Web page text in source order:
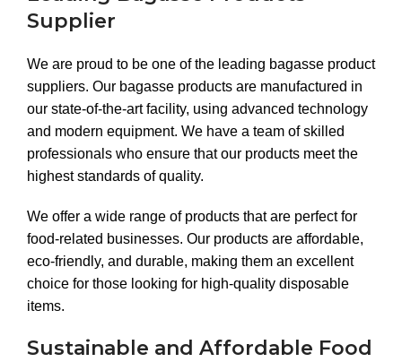
Supplier
We are proud to be one of the leading bagasse product
suppliers. Our bagasse products are manufactured in
our state-of-the-art facility, using advanced technology
and modern equipment. We have a team of skilled
professionals who ensure that our products meet the
highest standards of quality.
We offer a wide range of products that are perfect for
food-related businesses. Our products are affordable,
eco-friendly, and durable, making them an excellent
choice for those looking for high-quality disposable
items.
Sustainable and Affordable Food